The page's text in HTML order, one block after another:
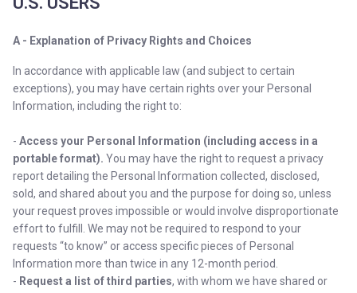
A - Explanation of Privacy Rights and Choices
In accordance with applicable law (and subject to certain
exceptions), you may have certain rights over your Personal
Information, including the right to:
- Access your Personal Information (including access in a
portable format). You may have the right to request a privacy
report detailing the Personal Information collected, disclosed,
sold, and shared about you and the purpose for doing so, unless
your request proves impossible or would involve disproportionate
effort to fulfill. We may not be required to respond to your
requests “to know” or access specific pieces of Personal
Information more than twice in any 12-month period.
- Request a list of third parties, with whom we have shared or